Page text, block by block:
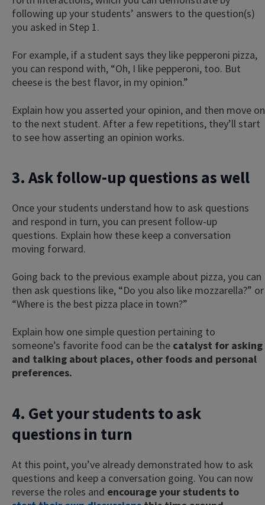
following up your students’ answers to the question(s)
you asked in Step 1.
For example, if a student says they like pepperoni pizza,
you can respond with, “Oh, I like pepperoni, too. But
cheese is the best flavor, in my opinion.”
Explain how you asserted your opinion, and then move on
to the next student. After a few repetitions, they’ll start
to see how asserting an opinion works.
3. Ask follow-up questions as well
Once your students understand how to ask questions
and respond in turn, you can present follow-up
questions. Explain how these keep a conversation
moving forward.
Going back to the previous example about pizza, you can
then ask questions like, “Do you also like mozzarella?” or
“Where is the best pizza place in town?”
Explain how one simple question pertaining to
someone’s favorite food can be the catalyst for asking
and talking about places, other foods and personal
preferences.
4. Get your students to ask
questions in turn
At this point, you’ve already demonstrated how to ask
questions and keep a conversation going. You can now
reverse the roles and encourage your students to